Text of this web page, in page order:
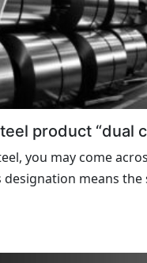
product “dual
you may come
means the
But...